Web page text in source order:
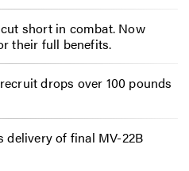
short in combat. Now
their full benefits.
drops over 100 pounds
delivery of final MV-22B